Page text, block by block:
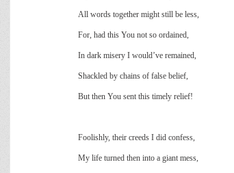
All words together might still be less,
For, had this You not so ordained,
In dark misery I would’ve remained,
Shackled by chains of false belief,
But then You sent this timely relief!
Foolishly, their creeds I did confess,
My life turned then into a giant mess,